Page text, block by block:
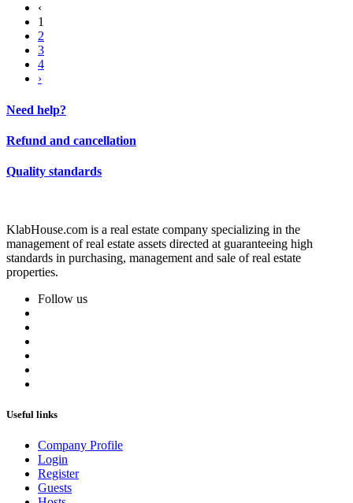
‹
1
2
3
4
›
Need help?
Refund and cancellation
Quality standards
KlabHouse.com is a real estate company specializing in the
management of real estate assets directed at guaranteeing high
standards in purchasing, management and sale of real estate
properties.
Follow us
Useful links
Company Profile
Login
Register
Guests